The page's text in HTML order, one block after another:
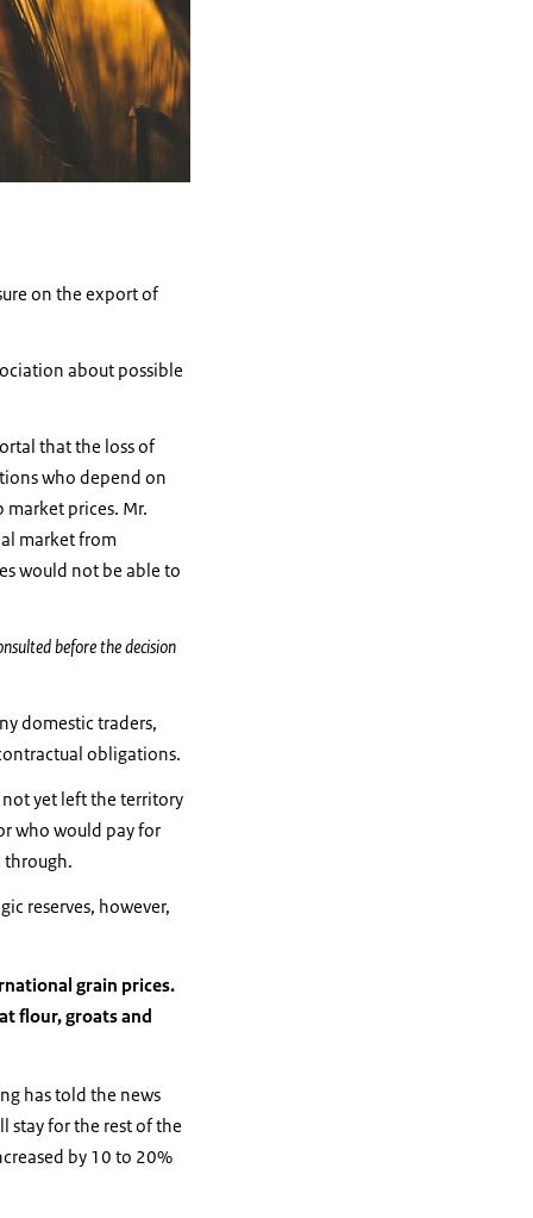
on the export of
about possible
that the loss of
who depend on
prices. Mr.
market from
would not be able to
before the decision
domestic traders,
obligations.
yet left the territory
who would pay for
through.
reserves, however,
grain prices.
flour, groats and
has told the news
stay for the rest of the
by 10 to 20%